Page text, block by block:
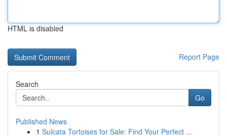
HTML is disabled
Report Page
Search
Go
Published News
1 Sulcata Tortoises for Sale: Find Your Perfect ...